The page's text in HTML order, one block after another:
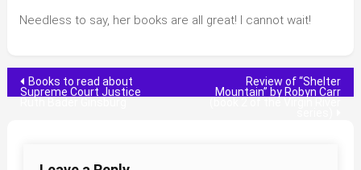
Needless to say, her books are all great! I cannot wait!
Post
Books to read about
Supreme Court Justice
Review of “Shelter
Mountain” by Robyn Carr